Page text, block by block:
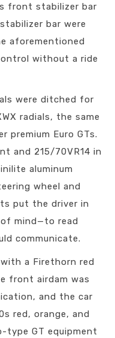
front stabilizer bar
bar were
aforementioned
without a ride
were ditched for
radials, the same
premium Euro GTs.
and 215/70VR14 in
aluminum
wheel and
put the driver in
mind—to read
communicate.
a Firethorn red
front airdam was
and the car
red, orange, and
type GT equipment